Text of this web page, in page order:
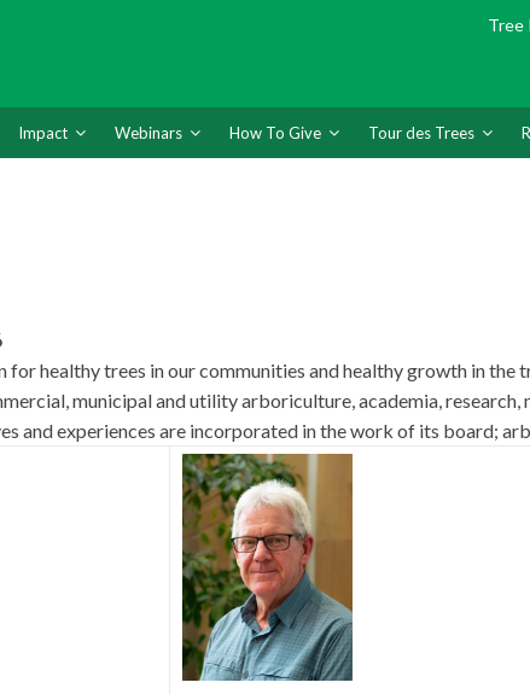
Tree
Impact Webinars How To Give Tour des Trees
for healthy trees in our communities and healthy growth in
municipal and utility arboriculture, academia,
and experiences are incorporated in the work of its board;